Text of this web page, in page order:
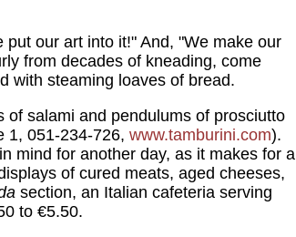
our art into it!" And, "We make our
from decades of kneading, come
with steaming loaves of bread.
salami and pendulums of prosciutto
1, 051-234-726, www.tamburini.com).
mind for another day, as it makes for a
of cured meats, aged cheeses,
section, an Italian cafeteria serving
to €5.50.